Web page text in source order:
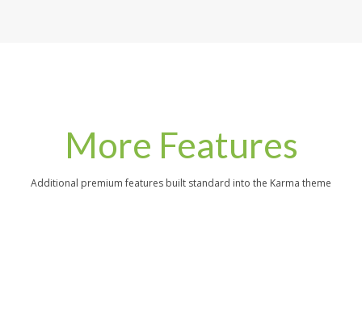
More Features
Additional premium features built standard into the Karma theme